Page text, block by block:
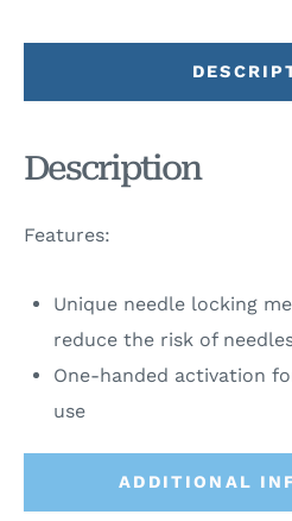
ADDITIONAL
Description
Features:
Unique needle locking
reduce the risk of
One-handed activation
use